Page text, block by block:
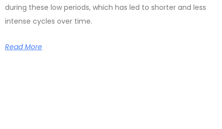
during these low periods, which has led to shorter and less
intense cycles over time.
Read More